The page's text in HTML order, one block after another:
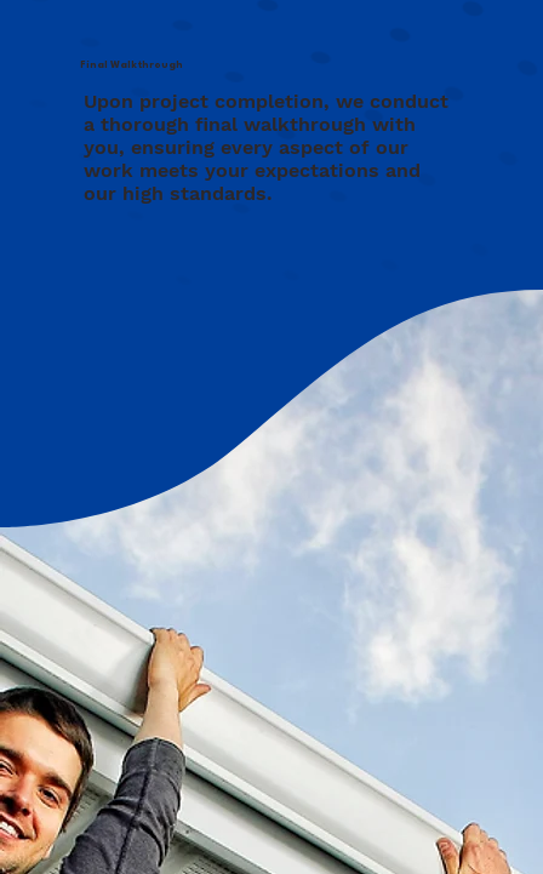
Upon project completion, we conduct
a thorough final walkthrough with
you, ensuring every aspect of our
work meets your expectations and
our high standards.
Final Walkthrough